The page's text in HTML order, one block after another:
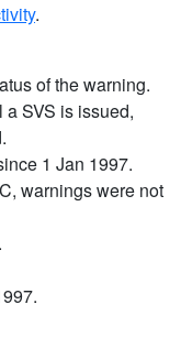
.
of the warning.
SVS is issued,
1 Jan 1997.
warnings were not